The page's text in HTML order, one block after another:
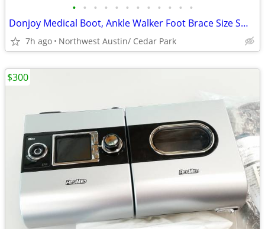
• • • • • • • • • • • •
Donjoy Medical Boot, Ankle Walker Foot Brace Size Small
7h ago Northwest Austin/ Cedar Park
$300